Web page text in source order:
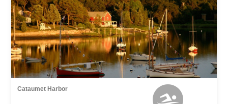
Cataumet Harbor